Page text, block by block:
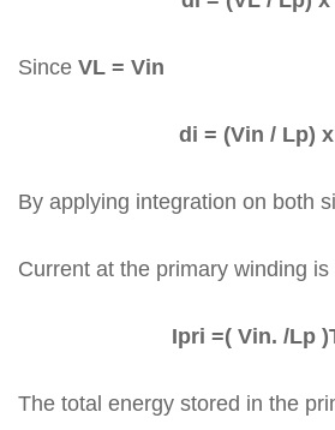
Since VL = Vin
di = (Vin / Lp)
By applying integration on both
Current at the primary winding is
Ipri =( Vin. /Lp
The total energy stored in the